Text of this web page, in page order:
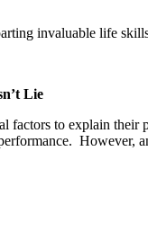
invaluable life
Lie
factors to explain their
However,